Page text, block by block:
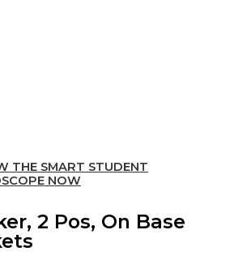
THE SMART STUDENT
NOW
2 Pos, On Base